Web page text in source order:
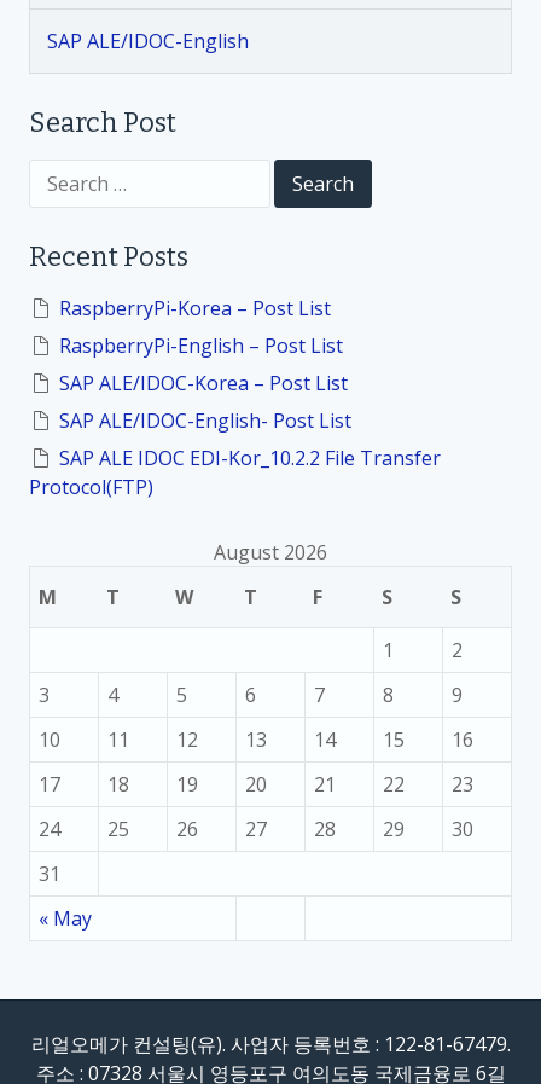
a
t
o
n
SAP ALE/IDOC-English
Search Post
c
o
Recent Posts
RaspberryPi-Korea – Post List
RaspberryPi-English – Post List
SAP ALE/IDOC-Korea – Post List
SAP ALE/IDOC-English- Post List
SAP ALE IDOC EDI-Kor_10.2.2 File Transfer
Protocol(FTP)
August 2026
M
T W T F S S
« May
1
2
3
4 5 6 7 8
9
10
11 12 13 14 15
16
17
18 19 20 21 22
23
24
25 26 27 28 29
30
31
리얼오메가 컨설팅(유). 사업자 등록번호 : 122-81-67479.
주소 : 07328 서울시 영등포구 여의도동 국제금융로 6길